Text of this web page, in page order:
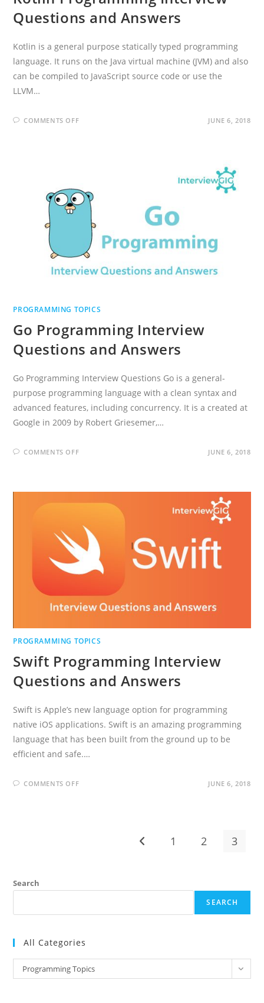
Questions and Answers
Kotlin is a general purpose statically typed programming
language. It runs on the Java virtual machine (JVM) and also
can be compiled to JavaScript source code or use the
LLVM…
COMMENTS OFFON JUNE 6, 2018
PROGRAMMING TOPICS
Go Programming Interview
Questions and Answers
Go Programming Interview Questions Go is a general-
purpose programming language with a clean syntax and
advanced features, including concurrency. It is a created at
Google in 2009 by Robert Griesemer,…
COMMENTS OFFON
AND
JUNE 6, 2018
PROGRAMMING TOPICS
Swift Programming Interview
Questions and Answers
Swift is Apple’s new language option for programming
native iOS applications. Swift is an amazing programming
language that has been built from the ground up to be
efficient and safe.…
COMMENTS OFFON JUNE 6, 2018
Go to the previous page
1 2 3
Search
SEARCH
All Categories
Categories
Programming Topics